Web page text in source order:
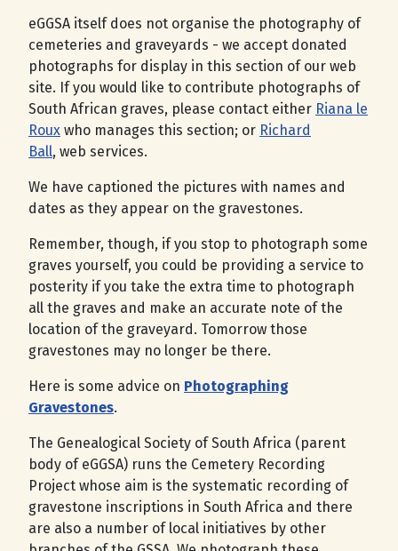
eGGSA itself does not organise the photography of
cemeteries and graveyards - we accept donated
photographs for display in this section of our web
site. If you would like to contribute photographs of
South African graves, please contact either Riana le
Roux who manages this section; or Richard
Ball, web services.
We have captioned the pictures with names and
dates as they appear on the gravestones.
Remember, though, if you stop to photograph some
graves yourself, you could be providing a service to
posterity if you take the extra time to photograph
all the graves and make an accurate note of the
location of the graveyard. Tomorrow those
gravestones may no longer be there.
Here is some advice on Photographing
Gravestones.
The Genealogical Society of South Africa (parent
body of eGGSA) runs the Cemetery Recording
Project whose aim is the systematic recording of
gravestone inscriptions in South Africa and there
are also a number of local initiatives by other